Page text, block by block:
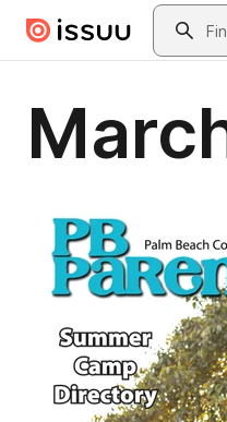
Skip to main contentSearch